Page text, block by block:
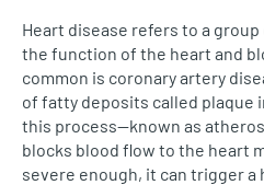
Heart disease refers to a
the function of the heart and
common is coronary artery
of fatty deposits called plaque
this process—known as
blocks blood flow to the heart
severe enough, it can trigger a